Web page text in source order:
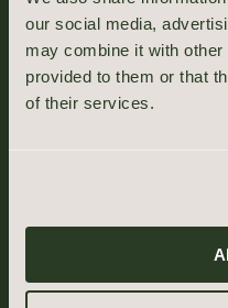
our social media,
may combine it with other
provided to them or that
of their services.